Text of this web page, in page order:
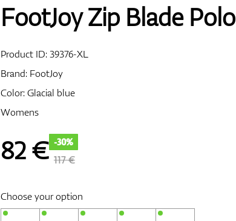
FootJoy Zip Blade Polo
Product ID:39376-XL
Brand: FootJoy
Color: Glacial blue
Womens
82€ -30%
117 €
Choose your option